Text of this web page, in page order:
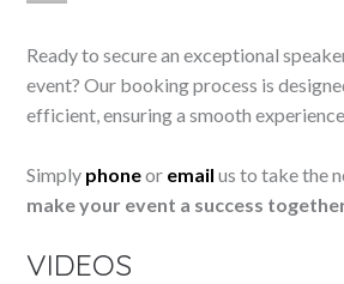
Ready to secure an exceptional
event? Our booking process is
efficient, ensuring a smooth
Simply phoneor email us to take the
make your event a success
VIDEOS